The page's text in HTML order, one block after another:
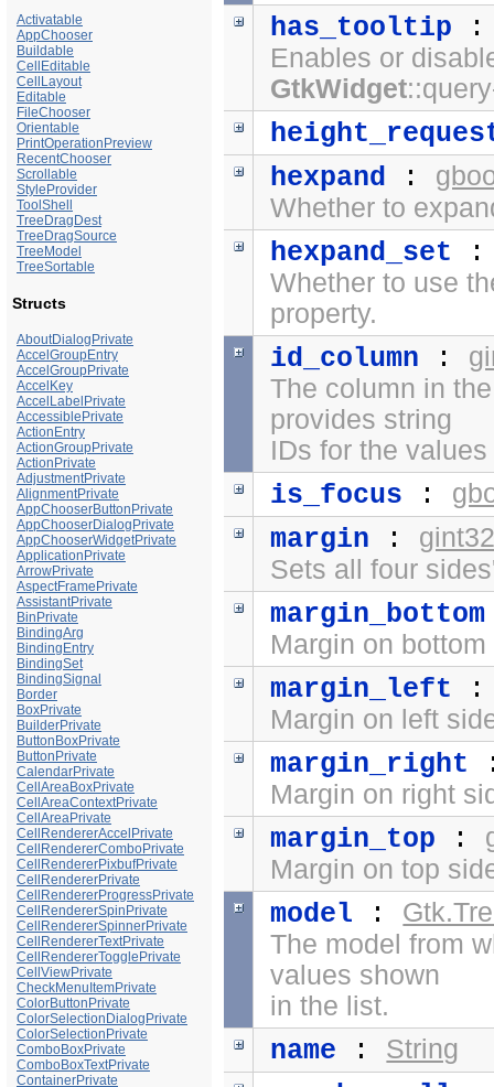
Activatable
AppChooser
Buildable
CellEditable
CellLayout
Editable
FileChooser
Orientable
PrintOperationPreview
RecentChooser
Scrollable
StyleProvider
ToolShell
TreeDragDest
TreeDragSource
TreeModel
TreeSortable
Structs
AboutDialogPrivate
AccelGroupEntry
AccelGroupPrivate
AccelKey
AccelLabelPrivate
AccessiblePrivate
ActionEntry
ActionGroupPrivate
ActionPrivate
AdjustmentPrivate
AlignmentPrivate
AppChooserButtonPrivate
AppChooserDialogPrivate
AppChooserWidgetPrivate
ApplicationPrivate
ArrowPrivate
AspectFramePrivate
AssistantPrivate
BinPrivate
BindingArg
BindingEntry
BindingSet
BindingSignal
Border
BoxPrivate
BuilderPrivate
ButtonBoxPrivate
ButtonPrivate
CalendarPrivate
CellAreaBoxPrivate
CellAreaContextPrivate
CellAreaPrivate
CellRendererAccelPrivate
CellRendererComboPrivate
CellRendererPixbufPrivate
CellRendererPrivate
CellRendererProgressPrivate
CellRendererSpinPrivate
CellRendererSpinnerPrivate
CellRendererTextPrivate
CellRendererTogglePrivate
CellViewPrivate
CheckMenuItemPrivate
ColorButtonPrivate
ColorSelectionDialogPrivate
ColorSelectionPrivate
ComboBoxPrivate
ComboBoxTextPrivate
ContainerPrivate
has_tooltip
Enables or
GtkWidget
hexpand :
Whether to
hexpand_set
Whether to use
property.
id_column :
The column in
provides string
IDs for the
is_focus :
margin :
Sets all four
margin_bottom
Margin on
margin_left
Margin on left
margin_right
Margin on right
margin_top :
Margin on top
model :
The model from
values shown
in the list.
name : String